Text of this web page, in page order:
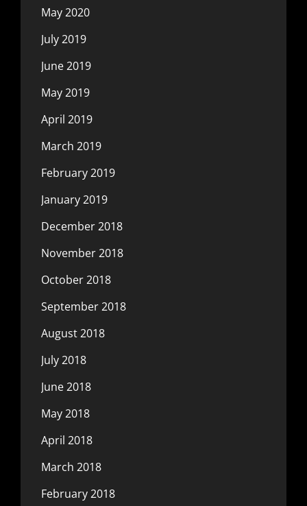
May 2020
July 2019
June 2019
May 2019
April 2019
March 2019
February 2019
January 2019
December 2018
November 2018
October 2018
September 2018
August 2018
July 2018
June 2018
May 2018
April 2018
March 2018
February 2018